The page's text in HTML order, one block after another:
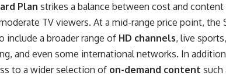
Plan strikes a balance between cost and
TV viewers. At a mid-range price point, the
include a broader range of HD channels, live
and even some international networks. In
to a wider selection of on-demand content such